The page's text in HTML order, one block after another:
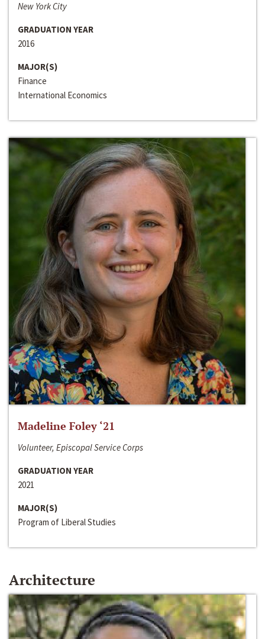
New York City
GRADUATION YEAR
2016
MAJOR(S)
Finance
International Economics
Madeline Foley ‘21
Volunteer, Episcopal Service Corps
GRADUATION YEAR
2021
MAJOR(S)
Program of Liberal Studies
Architecture